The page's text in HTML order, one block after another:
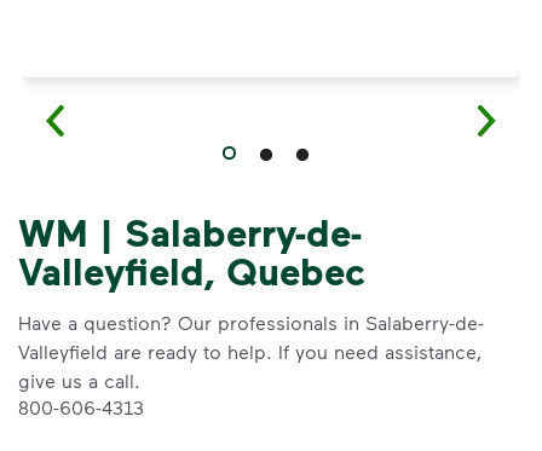
WM | Salaberry-de-
Valleyfield, Quebec
Have a question? Our professionals in Salaberry-de-
Valleyfield are ready to help. If you need assistance,
give us a call.
800-606-4313